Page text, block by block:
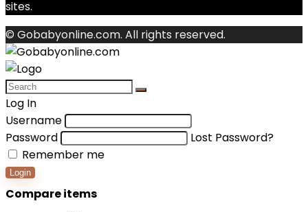
sites.
© Gobabyonline.com. All rights reserved.
Log In
Username
Password
Lost Password?
Remember me
Login
Compare items